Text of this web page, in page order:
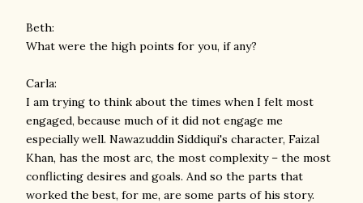
Beth:
What were the high points for you, if any?
Carla:
I am trying to think about the times when I felt most
engaged, because much of it did not engage me
especially well. Nawazuddin Siddiqui's character, Faizal
Khan, has the most arc, the most complexity – the most
conflicting desires and goals. And so the parts that
worked the best, for me, are some parts of his story.